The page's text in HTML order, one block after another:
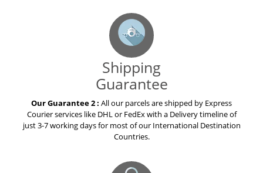
Shipping
Guarantee
Our Guarantee 2 : All our parcels are shipped by Express
Courier services like DHL or FedEx with a Delivery timeline of
just 3-7 working days for most of our International Destination
Countries.